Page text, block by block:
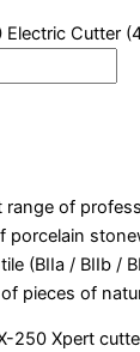
Electric Cutter
range of
(BIIa / BIIb /
pieces of
250 Xpert